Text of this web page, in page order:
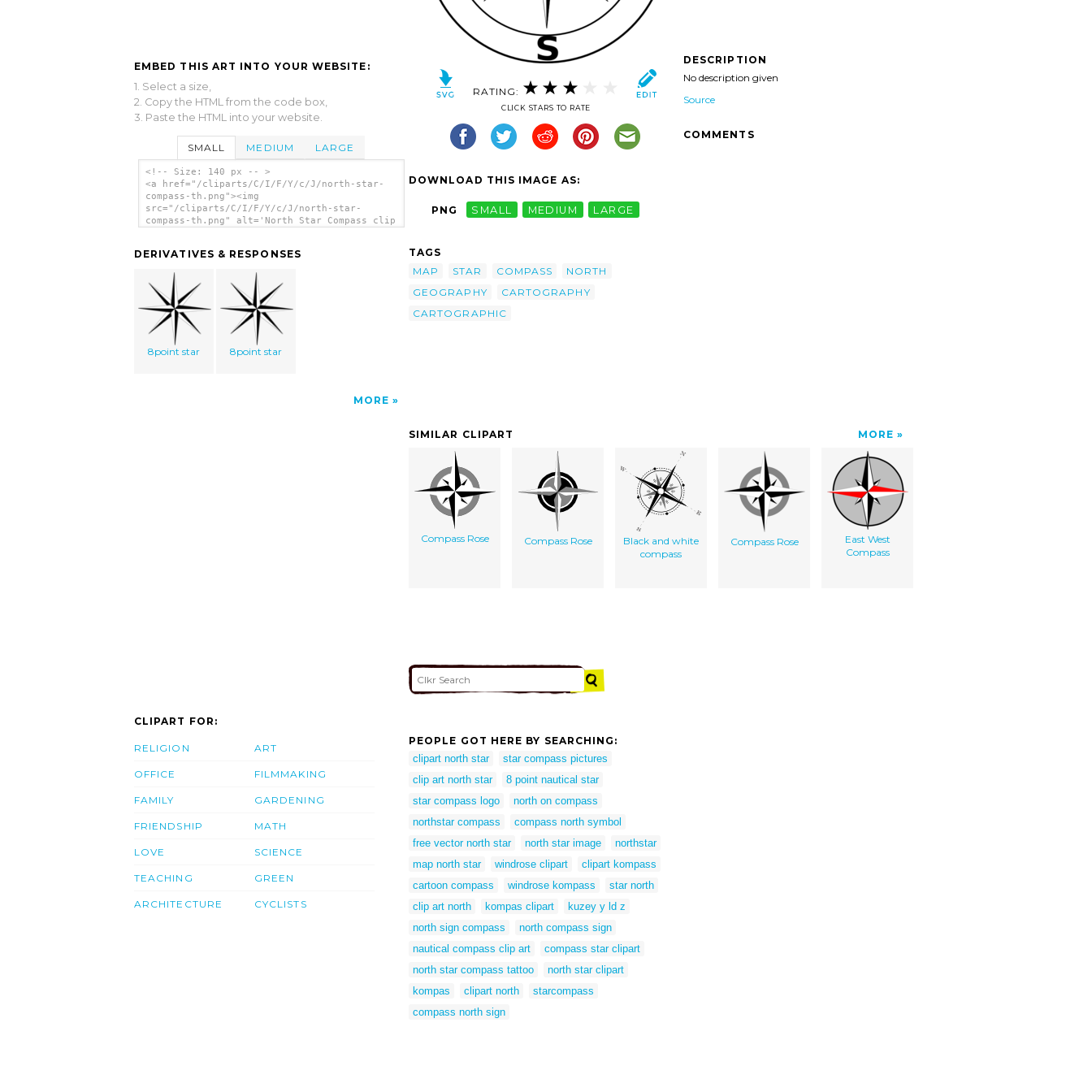
EMBED THIS ART INTO YOUR WEBSITE:
1. Select a size,
2. Copy the HTML from the code box,
3. Paste the HTML into your website.
SMALL MEDIUM LARGE
<!-- Size: 140 px -- >
<a href="/cliparts/C/I/F/Y/c/J/north-star-
compass-th.png"><img
src="/cliparts/C/I/F/Y/c/J/north-star-
compass-th.png" alt='North Star Compass clip
DERIVATIVES & RESPONSES
8point star 8point star
MORE
RATING:
CLICK STARS TO RATE
DOWNLOAD THIS IMAGE AS:
PNG SMALL MEDIUM LARGE
TAGS
MAP
STAR COMPASS
NORTH
GEOGRAPHY
CARTOGRAPHY
CARTOGRAPHIC
DESCRIPTION
No description given
Source
COMMENTS
SIMILAR CLIPART MORE
Compass Rose Compass Rose
Black and white
compass
Compass Rose
East West
Compass
CLIPART FOR:
RELIGION
OFFICE
FAMILY
FRIENDSHIP
LOVE
TEACHING
ARCHITECTURE
ART
FILMMAKING
GARDENING
MATH
SCIENCE
GREEN
CYCLISTS
PEOPLE GOT HERE BY SEARCHING:
clipart north star
star compass pictures
clip art north star
8 point nautical star
star compass logo
north on compass
northstar compass
compass north symbol
free vector north star
north star image
northstar
map north star
windrose clipart
clipart kompass
cartoon compass
windrose kompass
star north
clip art north
kompas clipart
kuzey y ld z
north sign compass
north compass sign
nautical compass clip art
compass star clipart
north star compass tattoo
north star clipart
kompas
clipart north
starcompass
compass north sign